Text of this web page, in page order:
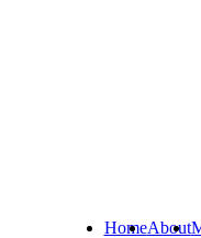
HomeAbout